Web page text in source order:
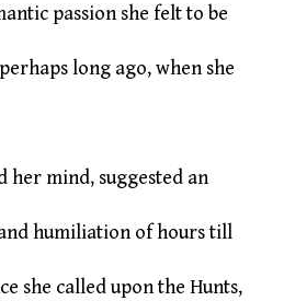
passion she felt to be
long ago, when she
her mind, suggested an
humiliation of hours till
she called upon the Hunts,